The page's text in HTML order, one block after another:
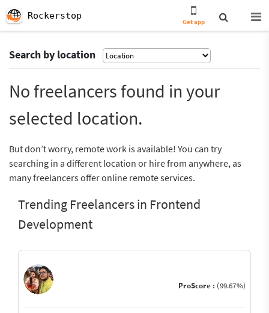
Rockerstop
Get app
Search by location
No freelancers found in your
selected location.
But don’t worry, remote work is available! You can try
searching in a different location or hire from anywhere, as
many freelancers offer online remote services.
Trending Freelancers in Frontend
Development
ProScore : (99.67%)